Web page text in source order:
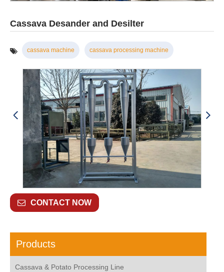
Cassava Desander and Desilter
cassava machine cassava processing machine
CONTACT NOW
Products
Cassava & Potato Processing Line